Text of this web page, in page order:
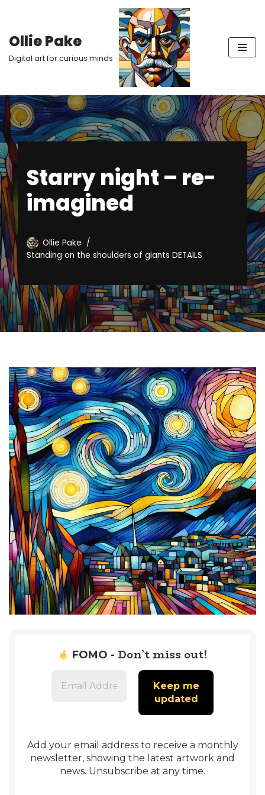
to
content
Ollie Pake
Digital art for curious minds
Starry night – re-
imagined
Ollie Pake
Standing on the shoulders of giants DETAILS
FOMO - Don’t miss out!
Add your email address to receive a monthly
newsletter, showing the latest artwork and
news. Unsubscribe at any time.